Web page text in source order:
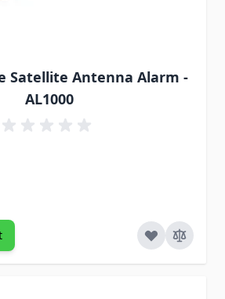
Satellite Antenna Alarm -
AL1000